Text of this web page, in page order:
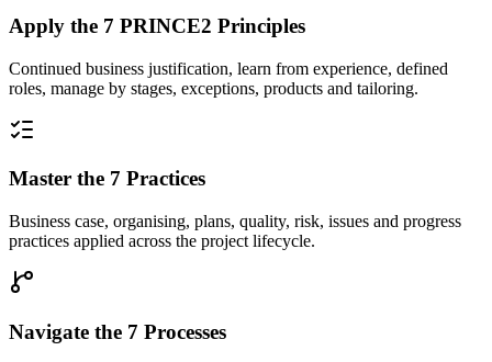
Apply the 7 PRINCE2 Principles
Continued business justification, learn from experience, defined
roles, manage by stages, exceptions, products and tailoring.
Master the 7 Practices
Business case, organising, plans, quality, risk, issues and progress
practices applied across the project lifecycle.
Navigate the 7 Processes